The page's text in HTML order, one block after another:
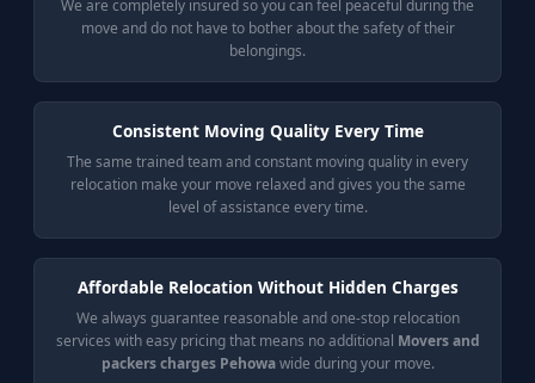
We are completely insured so you can feel peaceful during the
move and do not have to bother about the safety of their
belongings.
Consistent Moving Quality Every Time
The same trained team and constant moving quality in every
relocation make your move relaxed and gives you the same
level of assistance every time.
Affordable Relocation Without Hidden Charges
We always guarantee reasonable and one-stop relocation
services with easy pricing that means no additional Movers and
packers charges Pehowawide during your move.